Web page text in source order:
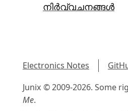
നിർവ്വചനങ്ങൾ
Electronics Notes
Junix © 2009-2026. Some
Me.